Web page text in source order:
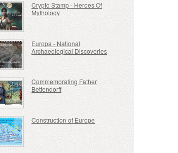
Crypto Stamp - Heroes Of
Mythology
Europa - National
Archaeological Discoveries
Commemorating Father
Bettendorff
Construction of Europe